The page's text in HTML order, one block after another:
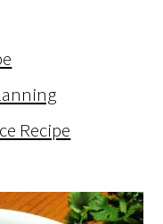
Recipe